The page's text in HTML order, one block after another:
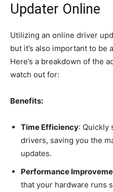
Updater Online
Utilizing an online driver
but it’s also important to be
Here’s a breakdown of the
watch out for:
Benefits:
Time Efficiency: Quickly
drivers, saving you the
updates.
Performance
that your hardware runs